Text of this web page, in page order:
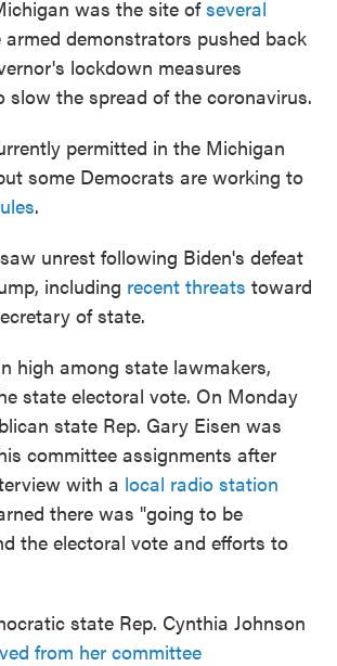
was the site ofseveral
armed demonstrators pushed back
lockdown measures
slow the spread of the coronavirus.
permitted in the Michigan
some Democrats are working to
.
unrest following Biden's defeat
including recent threats toward
of state.
high among state lawmakers,
state electoral vote. On Monday
state Rep. Gary Eisen was
committee assignments after
with a local radio station
there was "going to be
the electoral vote and efforts to
state Rep. Cynthia Johnson
from her committee